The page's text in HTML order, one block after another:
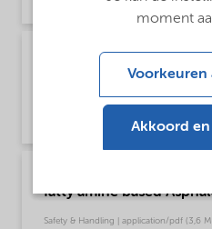
Poster -
our fatty amine based
Safety & Handling | application/pdf
fatty amine based
Safety & Handling | application/pdf (3,6
moment
Voorkeuren
Akkoord